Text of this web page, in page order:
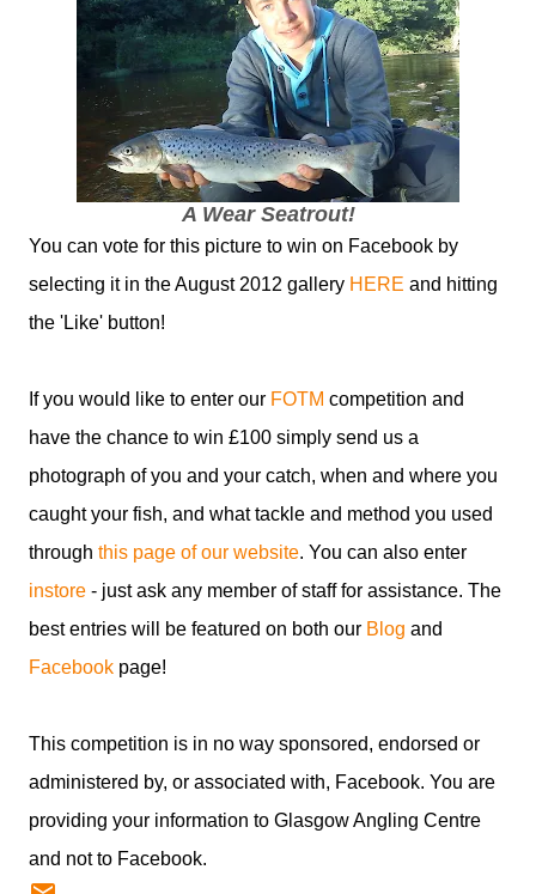
A Wear Seatrout!
You can vote for this picture to win on Facebook by
selecting it in the August 2012 gallery HERE and hitting
the 'Like' button!
If you would like to enter our FOTM competition and
have the chance to win £100 simply send us a
photograph of you and your catch, when and where you
caught your fish, and what tackle and method you used
through this page of our website. You can also enter
instore - just ask any member of staff for assistance. The
best entries will be featured on both our Blog and
Facebook page!
This competition is in no way sponsored, endorsed or
administered by, or associated with, Facebook. You are
providing your information to Glasgow Angling Centre
and not to Facebook.